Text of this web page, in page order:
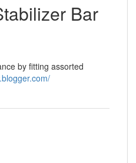
Bar
by fitting assorted